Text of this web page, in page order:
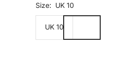
Size: UK 10
UK 10